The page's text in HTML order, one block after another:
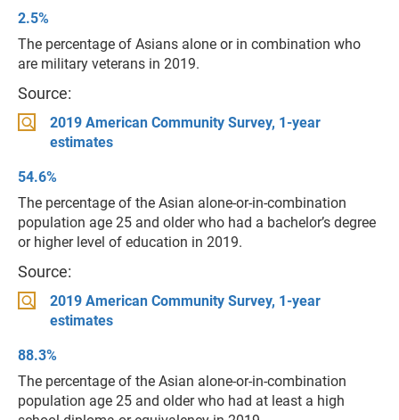
2.5%
The percentage of Asians alone or in combination who
are military veterans in 2019.
Source:
2019 American Community Survey, 1-year
estimates
54.6%
The percentage of the Asian alone-or-in-combination
population age 25 and older who had a bachelor’s degree
or higher level of education in 2019.
Source:
2019 American Community Survey, 1-year
estimates
88.3%
The percentage of the Asian alone-or-in-combination
population age 25 and older who had at least a high